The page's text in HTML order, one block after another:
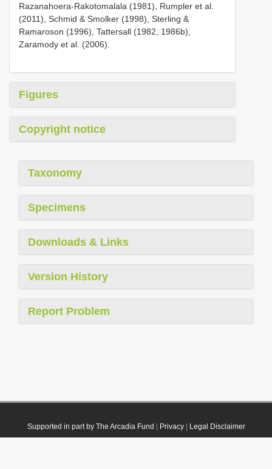
Razanahoera-Rakotomalala (1981), Rumpler et al.
(2011), Schmid & Smolker (1998), Sterling &
Ramaroson (1996), Tattersall (1982, 1986b),
Zaramody et al. (2006).
Figures
Copyright notice
Taxonomy
Specimens
Downloads & Links
Version History
Report Problem
Supported in part by The Arcadia Fund Privacy| Legal Disclaimer